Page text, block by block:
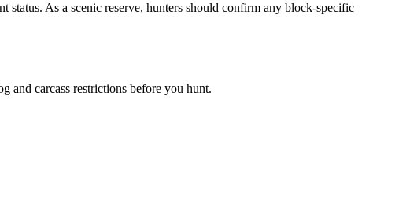
As a scenic reserve, hunters should confirm any block-specific
and carcass restrictions before you hunt.